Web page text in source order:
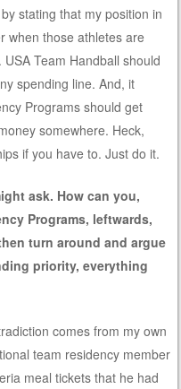
stating that my position in
when those athletes are
Team Handball should
spending line. And, it
Programs should get
somewhere. Heck,
if you have to. Just do it.
ask. How can you,
Programs, leftwards,
turn around and argue
priority, everything
comes from my own
team residency member
meal tickets that he had